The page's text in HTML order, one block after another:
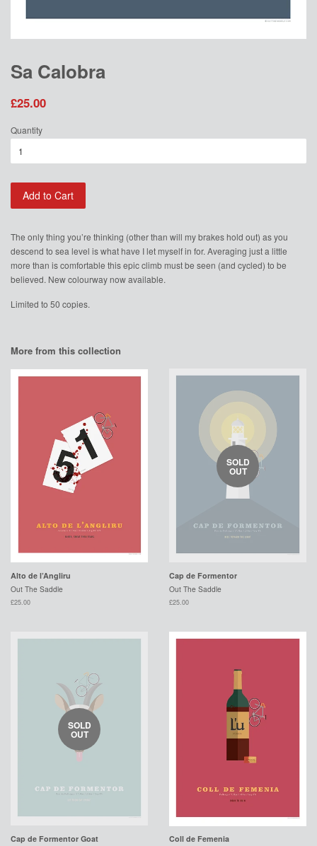
Sa Calobra
£25.00
Quantity
Add to Cart
The only thing you’re thinking (other than will my brakes hold out) as you
descend to sea level is what have I let myself in for. Averaging just a little
more than is comfortable this epic climb must be seen (and cycled) to be
believed. New colourway now available.
Limited to 50 copies.
More from this collection
Alto de l’Angliru
Out The Saddle
£25.00
SOLD
OUT
Cap de Formentor
Out The Saddle
£25.00
SOLD
OUT
Cap de Formentor Goat
Coll de Femenia